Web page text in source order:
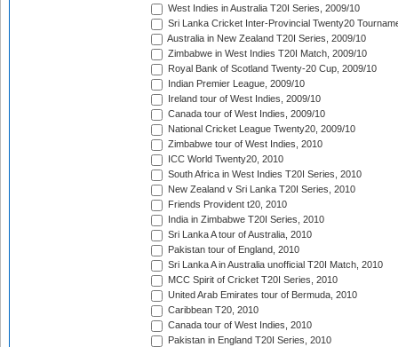
West Indies in Australia T20I Series, 2009/10
Sri Lanka Cricket Inter-Provincial Twenty20
Australia in New Zealand T20I Series, 2009/10
Zimbabwe in West Indies T20I Match, 2009/10
Royal Bank of Scotland Twenty-20 Cup, 2009/10
Indian Premier League, 2009/10
Ireland tour of West Indies, 2009/10
Canada tour of West Indies, 2009/10
National Cricket League Twenty20, 2009/10
Zimbabwe tour of West Indies, 2010
ICC World Twenty20, 2010
South Africa in West Indies T20I Series, 2010
New Zealand v Sri Lanka T20I Series, 2010
Friends Provident t20, 2010
India in Zimbabwe T20I Series, 2010
Sri Lanka A tour of Australia, 2010
Pakistan tour of England, 2010
Sri Lanka A in Australia unofficial T20I Match, 2010
MCC Spirit of Cricket T20I Series, 2010
United Arab Emirates tour of Bermuda, 2010
Caribbean T20, 2010
Canada tour of West Indies, 2010
Pakistan in England T20I Series, 2010